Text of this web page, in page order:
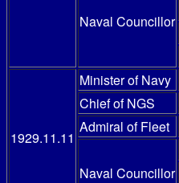
Naval Councillor
1929.11.11
Minister of Navy
Chief of NGS
Admiral of Fleet
Naval Councillor